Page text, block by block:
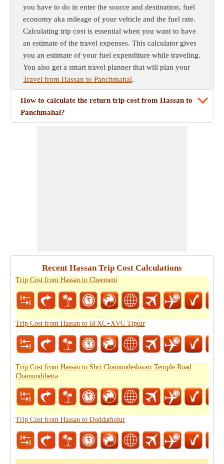
you have to do in enter the source and destination, fuel
economy aka mileage of your vehicle and the fuel rate.
Calculating trip cost is essential when you want to have
an estimate of the travel expenses. This calculator gives
you an estimate of your fuel expenditure while traveling.
You also get a smart travel planner that will plan your
Travel from Hassan to Panchmahal.
How to calculate the return trip cost from Hassan to
Panchmahal?
Recent Hassan Trip Cost Calculations
Trip Cost from Hassan to Cheemeni
Trip Cost from Hassan to 6FXC+XVC Tiptur
Trip Cost from Hassan to Shri Chamundeshwari Temple Road
Chamundibetta
Trip Cost from Hassan to Doddatholur